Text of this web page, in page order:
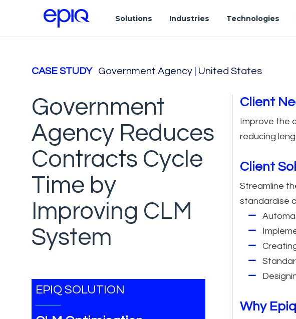
Solutions Industries Technologies
CASE STUDY Government Agency United States
Government
Agency Reduces
Contracts Cycle
Time by
Improving CLM
System
EPIQ SOLUTION
Client
Improve the
reducing
Client
Streamline
standardise
Why Epiq